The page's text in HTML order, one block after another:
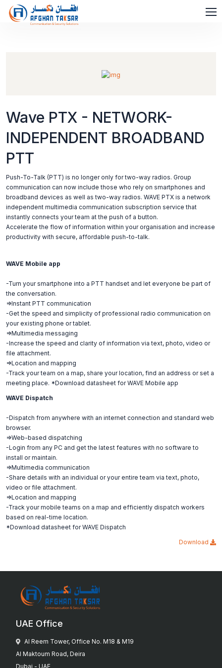
Wave PTX - NETWORK-
INDEPENDENT BROADBAND
PTT
Push-To-Talk (PTT) is no longer only for two-way radios. Group
communication can now include those who rely on smartphones and
broadband devices as well as two-way radios. WAVE PTX is a network
independent multimedia communication subscription service that
instantly connects your team at the push of a button.
Accelerate the flow of information within your organisation and increase
productivity with secure, affordable push-to-talk.
WAVE Mobile app
-Turn your smartphone into a PTT handset and let everyone be part of
the conversation.
=>Instant PTT communication
-Get the speed and simplicity of professional radio communication on
your existing phone or tablet.
=>Multimedia messaging
-Increase the speed and clarity of information via text, photo, video or
file attachment.
=>Location and mapping
-Track your team on a map, share your location, find an address or set a
meeting place. *Download datasheet for WAVE Mobile app
WAVE Dispatch
-Dispatch from anywhere with an internet connection and standard web
browser.
=>Web-based dispatching
-Login from any PC and get the latest features with no software to
install or maintain.
=>Multimedia communication
-Share details with an individual or your entire team via text, photo,
video or file attachment.
=>Location and mapping
-Track your mobile teams on a map and efficiently dispatch workers
based on real-time location.
*Download datasheet for WAVE Dispatch
Download
UAE Office
Al Reem Tower, Office No. M18 & M19
Al Maktoum Road, Deira
Dubai - UAE